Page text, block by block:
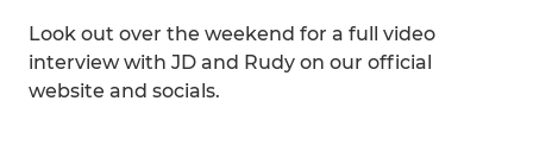
Look out over the weekend for a full video
interview with JD and Rudy on our official
website and socials.